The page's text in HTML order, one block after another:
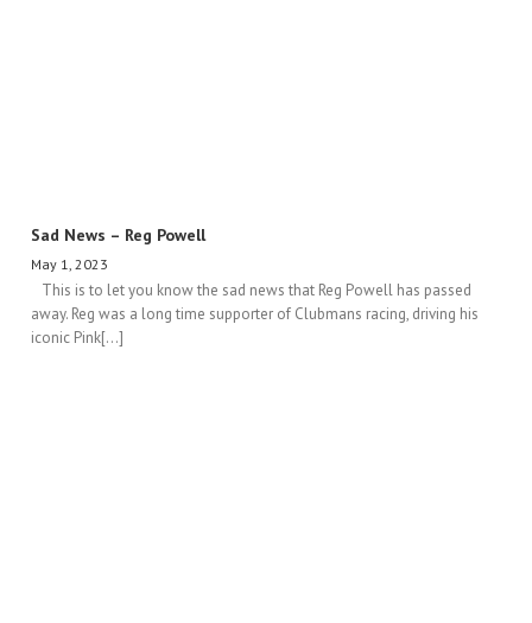
Sad News – Reg Powell
May 1, 2023
This is to let you know the sad news that Reg Powell has passed
away. Reg was a long time supporter of Clubmans racing, driving his
iconic Pink[...]